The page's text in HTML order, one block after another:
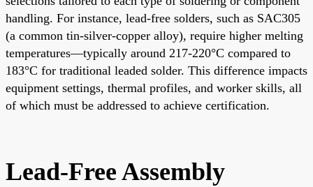
handling. For instance, lead-free solders, such as SAC305
(a common tin-silver-copper alloy), require higher melting
temperatures—typically around 217-220°C compared to
183°C for traditional leaded solder. This difference impacts
equipment settings, thermal profiles, and worker skills, all
of which must be addressed to achieve certification.
Lead-Free Assembly